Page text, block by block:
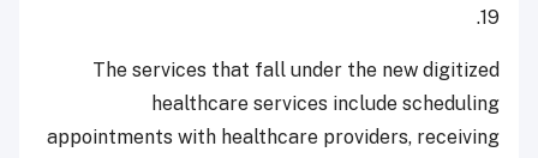
19.
The services that fall under the new digitized
healthcare services include scheduling
appointments with healthcare providers, receiving